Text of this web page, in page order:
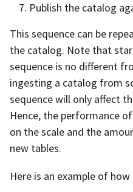
Publish the catalog
This sequence can be
the catalog. Note that
sequence is no different
ingesting a catalog from
sequence will only affect
Hence, the performance
on the scale and the
new tables.
Here is an example of